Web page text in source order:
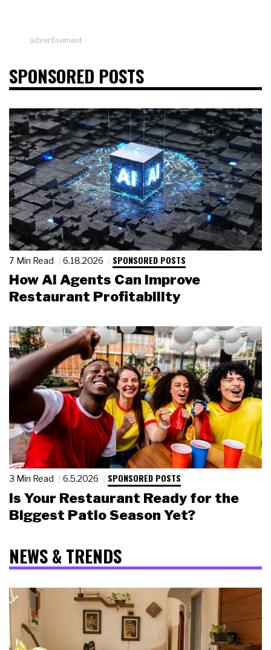
advertisement
SPONSORED POSTS
7 Min Read 6.18.2026 SPONSORED POSTS
How AI Agents Can Improve
Restaurant Profitability
3 Min Read 6.5.2026 SPONSORED POSTS
Is Your Restaurant Ready for the
Biggest Patio Season Yet?
NEWS & TRENDS